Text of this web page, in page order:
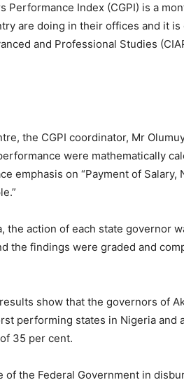
Performance Index (CGPI) is a
are doing in their offices and it
and Professional Studies
the CGPI coordinator, Mr
were mathematically
emphasis on “Payment of Salary,
the action of each state governor
the findings were graded and
show that the governors of
performing states in Nigeria and
35 per cent.
of the Federal Government in